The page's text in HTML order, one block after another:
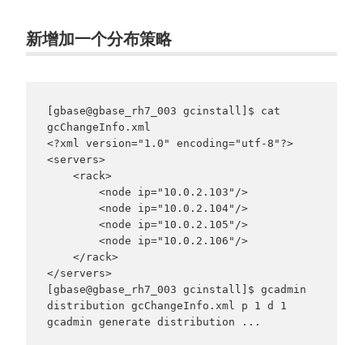
新增加一个分布策略
[gbase@gbase_rh7_003 gcinstall]$ cat
gcChangeInfo.xml
<?xml version="1.0" encoding="utf-8"?>
<servers>
</servers>
[gbase@gbase_rh7_003 gcinstall]$ gcadmin
distribution gcChangeInfo.xml p 1 d 1
gcadmin generate distribution ...